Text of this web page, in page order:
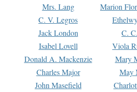
Mrs. Lang Marion
C. V. Legros
Jack London
C.
Isabel Lovell
Viola
Donald A. Mackenzie
Mary
Charles Major
May
John Masefield